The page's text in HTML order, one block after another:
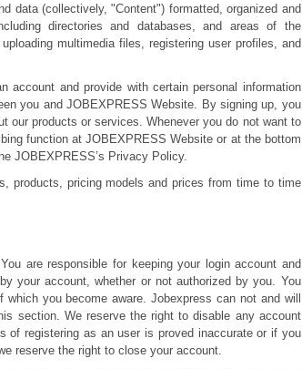
data (collectively, "Content") formatted, organized and
directories and databases, and areas of the
multimedia files, registering user profiles, and
and provide with certain personal information
you and JOBEXPRESS Website. By signing up, you
our products or services. Whenever you do not want to
function at JOBEXPRESS Website or at the bottom
JOBEXPRESS’s Privacy Policy.
products, pricing models and prices from time to time
are responsible for keeping your login account and
your account, whether or not authorized by you. You
you become aware. Jobexpress can not and will
section. We reserve the right to disable any account
of registering as an user is proved inaccurate or if you
reserve the right to close your account.